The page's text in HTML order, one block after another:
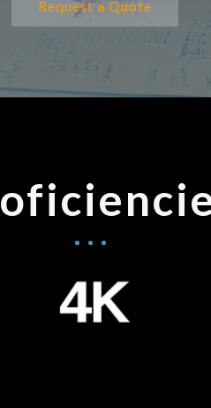
Request a Quote